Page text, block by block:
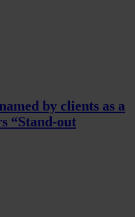
by clients as a
“Stand-out